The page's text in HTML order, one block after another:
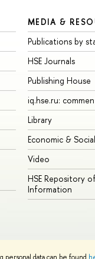
MEDIA &
Publications by
HSE Journals
Publishing House
iq.hse.ru:
Library
Economic &
Video
HSE Repository
Information